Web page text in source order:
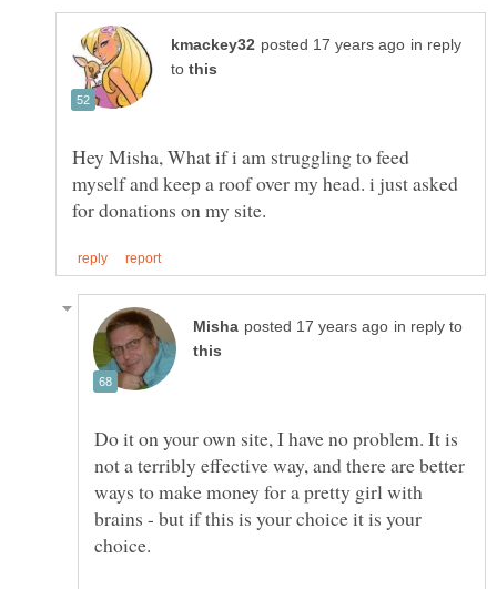
in reply
to
Hey Misha, What if i am struggling to feed
myself and keep a roof over my head. i just asked
in reply to
Do it on your own site, I have no problem. It is
not a terribly effective way, and there are better
ways to make money for a pretty girl with
brains - but if this is your choice it is your